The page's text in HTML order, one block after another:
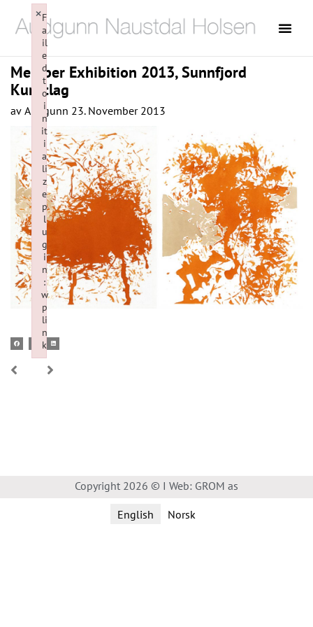
Member Exhibition 2013, Sunnfjord
Kunstlag
av Audgunn 23. November 2013
Copyright 2026 © I Web: GROM as
English Norsk
F
a
il
e
d
t
o
i
n
it
i
a
li
z
e
p
l
u
g
i
n
:
w
p
li
n
k
×
Failed to initialize plugin: wplink